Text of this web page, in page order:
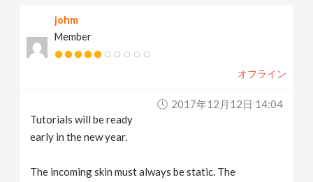
johm
Member
オフライン
2017年12月12日 14:04
Tutorials will be ready
early in the new year.
The incoming skin must always be static. The